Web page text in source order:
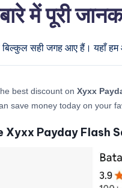
पूरी
सही जगह आए हैं। यहाँ
best discount on Xyxx
save money today on your
Xyxx Payday Flash